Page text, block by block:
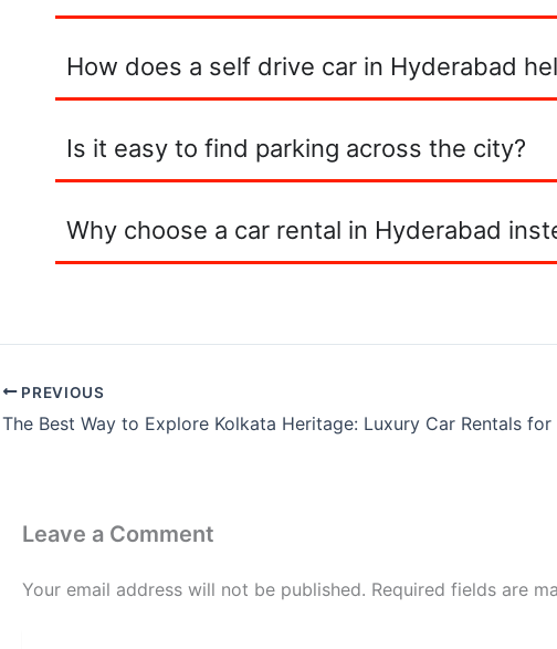
How does a self drive car in Hyderabad
Is it easy to find parking across the city?
Why choose a car rental in Hyderabad
PREVIOUS
Leave a Comment
Your email address will not be published. Required fields are